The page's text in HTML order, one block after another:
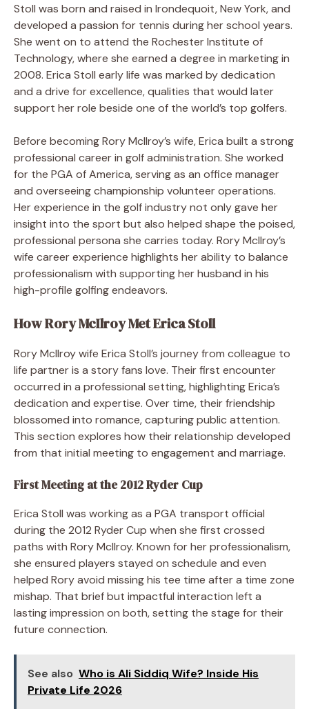
Stoll was born and raised in Irondequoit, New York, and
developed a passion for tennis during her school years.
She went on to attend the Rochester Institute of
Technology, where she earned a degree in marketing in
2008. Erica Stoll early life was marked by dedication
and a drive for excellence, qualities that would later
support her role beside one of the world’s top golfers.
Before becoming Rory McIlroy’s wife, Erica built a strong
professional career in golf administration. She worked
for the PGA of America, serving as an office manager
and overseeing championship volunteer operations.
Her experience in the golf industry not only gave her
insight into the sport but also helped shape the poised,
professional persona she carries today. Rory McIlroy’s
wife career experience highlights her ability to balance
professionalism with supporting her husband in his
high-profile golfing endeavors.
How Rory McIlroy Met Erica Stoll
Rory McIlroy wife Erica Stoll’s journey from colleague to
life partner is a story fans love. Their first encounter
occurred in a professional setting, highlighting Erica’s
dedication and expertise. Over time, their friendship
blossomed into romance, capturing public attention.
This section explores how their relationship developed
from that initial meeting to engagement and marriage.
First Meeting at the 2012 Ryder Cup
Erica Stoll was working as a PGA transport official
during the 2012 Ryder Cup when she first crossed
paths with Rory McIlroy. Known for her professionalism,
she ensured players stayed on schedule and even
helped Rory avoid missing his tee time after a time zone
mishap. That brief but impactful interaction left a
lasting impression on both, setting the stage for their
future connection.
See also Who is Ali Siddiq Wife? Inside His
Private Life 2026